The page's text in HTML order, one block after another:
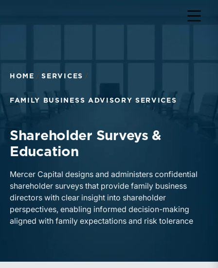
HOME SERVICES
FAMILY BUSINESS ADVISORY SERVICES
Shareholder Surveys &
Education
Mercer Capital designs and administers confidential
shareholder surveys that provide family business
directors with clear insight into shareholder
perspectives, enabling informed decision-making
aligned with family expectations and risk tolerance